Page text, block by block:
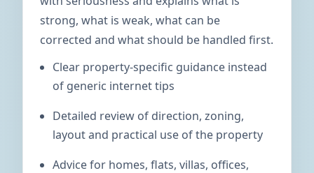
strong, what is weak, what can be
corrected and what should be handled first.
Clear property-specific guidance instead
of generic internet tips
Detailed review of direction, zoning,
layout and practical use of the property
Advice for homes, flats, villas, offices,